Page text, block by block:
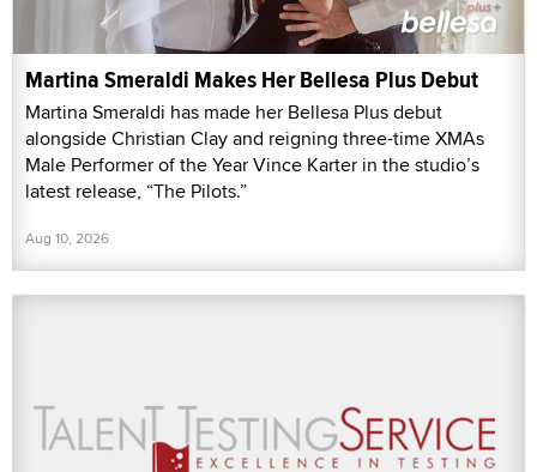
Martina Smeraldi Makes Her Bellesa Plus Debut
Martina Smeraldi has made her Bellesa Plus debut
alongside Christian Clay and reigning three-time XMAs
Male Performer of the Year Vince Karter in the studio’s
latest release, “The Pilots.”
Aug 10, 2026